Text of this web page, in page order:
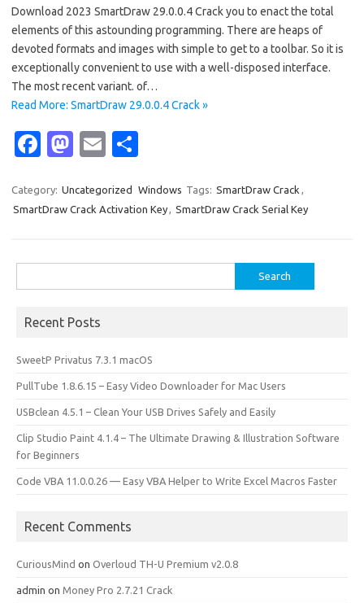
Download 2023 SmartDraw 29.0.0.4 Crack you to enact the total
elements of this astounding programming. There are heaps of
devoted formats and images with simple to get to a toolbar. So it is
exceptionally convenient to use with a well-disposed interface.
The most recent variant. of…
Read More: SmartDraw 29.0.0.4 Crack »
Fa
e
b
M
t
o
E
ail ar
e
Category: Uncategorized Windows Tags: SmartDraw Crack ,
SmartDraw Crack Activation Key, SmartDraw Crack Serial Key
for:
Recent Posts
SweetP Privatus 7.3.1 macOS
PullTube 1.8.6.15 – Easy Video Downloader for Mac Users
USBclean 4.5.1 – Clean Your USB Drives Safely and Easily
Clip Studio Paint 4.1.4 – The Ultimate Drawing & Illustration Software
for Beginners
Code VBA 11.0.0.26 — Easy VBA Helper to Write Excel Macros Faster
Recent Comments
CuriousMind on Overloud TH-U Premium v2.0.8
admin on Money Pro 2.7.21 Crack